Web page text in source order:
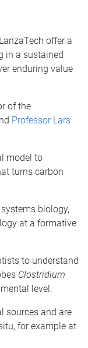
offer a
in a sustained
enduring value
of the
Professor Lars
model to
turns carbon
biology,
at a formative
to understand
Clostridium
level.
sources and are
for example at